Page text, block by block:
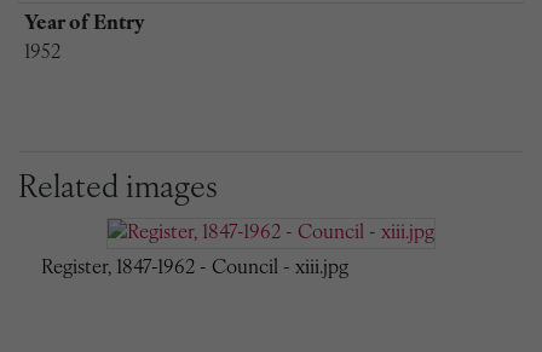
Year of Entry
1952
Related images
Register, 1847-1962 - Council - xiii.jpg